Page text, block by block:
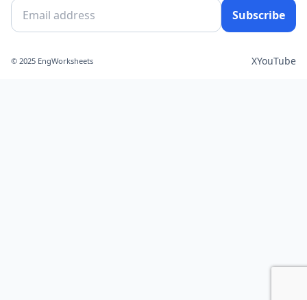
Subscribe
© 2025 EngWorksheets XYouTube